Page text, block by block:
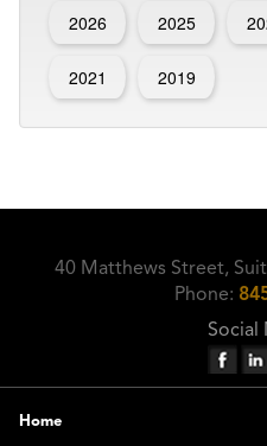
2026 2025
2021 2019
40 Matthews Street,
Phone:
Social
Home